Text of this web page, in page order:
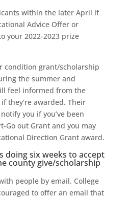
within the later April if
Advice Offer or
your 2022-2023 prize
condition grant/scholarship
the summer and
feel informed from the
they’re awarded. Their
you if you’ve been
Go out Grant and you may
Direction Grant award.
doing six weeks to accept
county give/scholarship
people by email. College
to offer an email that